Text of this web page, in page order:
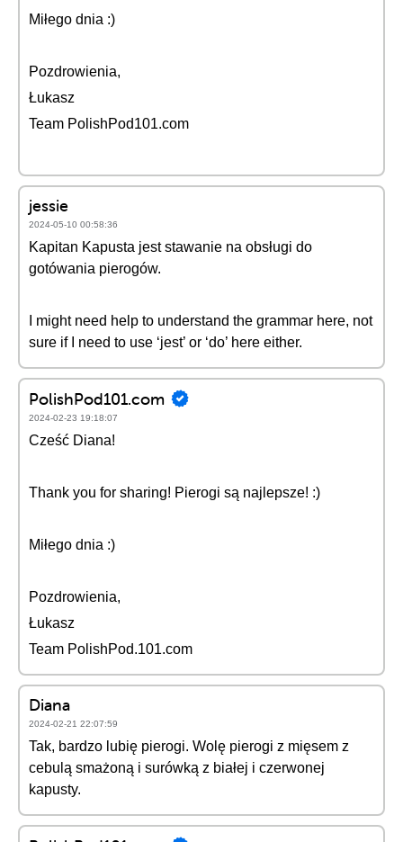
Miłego dnia :)
Pozdrowienia,
Łukasz
Team PolishPod101.com
jessie
2024-05-10 00:58:36
Kapitan Kapusta jest stawanie na obsługi do
gotówania pierogów.
I might need help to understand the grammar here, not
sure if I need to use ‘jest’ or ‘do’ here either.
PolishPod101.com
2024-02-23 19:18:07
Cześć Diana!
Thank you for sharing! Pierogi są najlepsze! :)
Miłego dnia :)
Pozdrowienia,
Łukasz
Team PolishPod.101.com
Diana
2024-02-21 22:07:59
Tak, bardzo lubię pierogi. Wolę pierogi z mięsem z
cebulą smażoną i surówką z białej i czerwonej
kapusty.